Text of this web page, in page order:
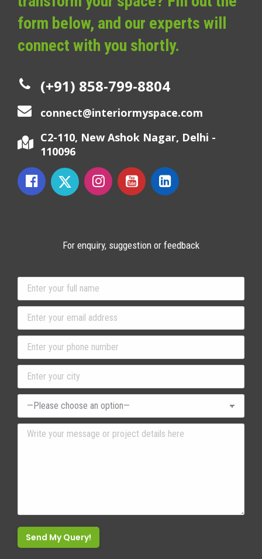
form below, and our experts will
connect with you shortly.
(+91) 858-799-8804
connect@interiormyspace.com
C2-110, New Ashok Nagar, Delhi -
110096
For enquiry, suggestion or feedback